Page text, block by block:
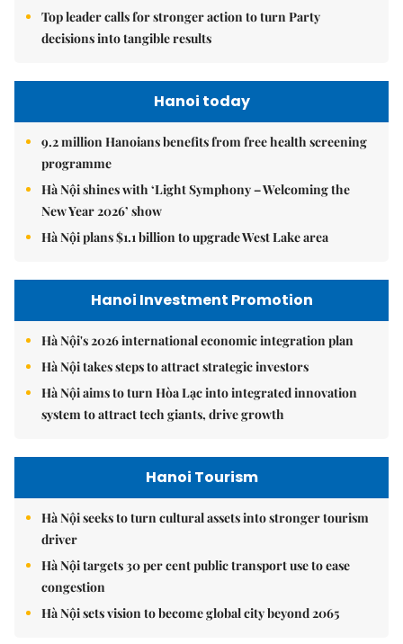
Top leader calls for stronger action to turn Party
decisions into tangible results
Hanoi today
9.2 million Hanoians benefits from free health screening
programme
Hà Nội shines with ‘Light Symphony – Welcoming the
New Year 2026’ show
Hà Nội plans $1.1 billion to upgrade West Lake area
Hanoi Investment Promotion
Hà Nội's 2026 international economic integration plan
Hà Nội takes steps to attract strategic investors
Hà Nội aims to turn Hòa Lạc into integrated innovation
system to attract tech giants, drive growth
Hanoi Tourism
Hà Nội seeks to turn cultural assets into stronger tourism
driver
Hà Nội targets 30 per cent public transport use to ease
congestion
Hà Nội sets vision to become global city beyond 2065